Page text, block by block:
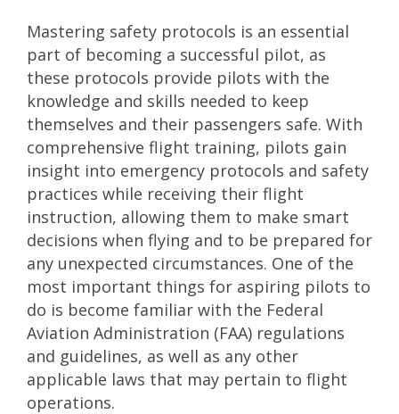
Mastering safety protocols is an essential
part of becoming a successful pilot, as
these protocols provide pilots with the
knowledge and skills needed to keep
themselves and their passengers safe. With
comprehensive flight training, pilots gain
insight into emergency protocols and safety
practices while receiving their flight
instruction, allowing them to make smart
decisions when flying and to be prepared for
any unexpected circumstances. One of the
most important things for aspiring pilots to
do is become familiar with the Federal
Aviation Administration (FAA) regulations
and guidelines, as well as any other
applicable laws that may pertain to flight
operations.